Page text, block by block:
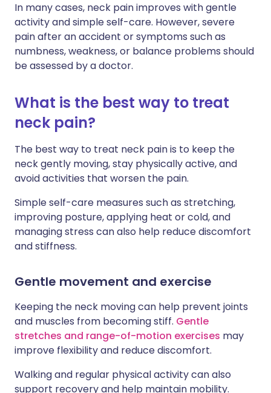
In many cases, neck pain improves with gentle
activity and simple self-care. However, severe
pain after an accident or symptoms such as
numbness, weakness, or balance problems should
be assessed by a doctor.
What is the best way to treat
neck pain?
The best way to treat neck pain is to keep the
neck gently moving, stay physically active, and
avoid activities that worsen the pain.
Simple self-care measures such as stretching,
improving posture, applying heat or cold, and
managing stress can also help reduce discomfort
and stiffness.
Gentle movement and exercise
Keeping the neck moving can help prevent joints
and muscles from becoming stiff. Gentle
stretches and range-of-motion exercises may
improve flexibility and reduce discomfort.
Walking and regular physical activity can also
support recovery and help maintain mobility.